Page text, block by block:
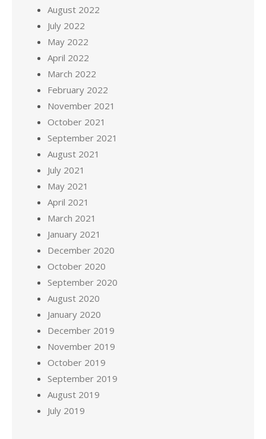
August 2022
July 2022
May 2022
April 2022
March 2022
February 2022
November 2021
October 2021
September 2021
August 2021
July 2021
May 2021
April 2021
March 2021
January 2021
December 2020
October 2020
September 2020
August 2020
January 2020
December 2019
November 2019
October 2019
September 2019
August 2019
July 2019